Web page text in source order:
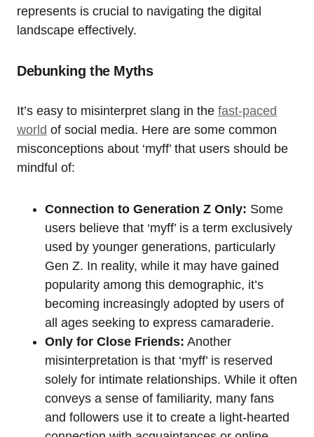
represents is crucial to navigating the digital
landscape effectively.
Debunking the Myths
It’s easy to misinterpret slang in the fast-paced
world of social media. Here are some common
misconceptions about ‘myff’ that users should be
mindful of:
Connection to Generation Z Only: Some
users believe that ‘myff’ is a term exclusively
used by younger generations, particularly
Gen Z. In reality, while it may have gained
popularity among this demographic, it’s
becoming increasingly adopted by users of
all ages seeking to express camaraderie.
Only for Close Friends: Another
misinterpretation is that ‘myff’ is reserved
solely for intimate relationships. While it often
conveys a sense of familiarity, many fans
and followers use it to create a light-hearted